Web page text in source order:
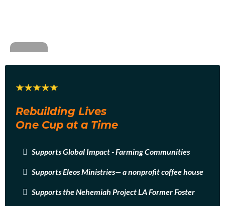
Rebuilding Lives
One Cup at a Time
Supports Global Impact - Farming Communities
Supports Eleos Ministries— a nonprofit coffee house
Supports the Nehemiah Project LA Former Foster